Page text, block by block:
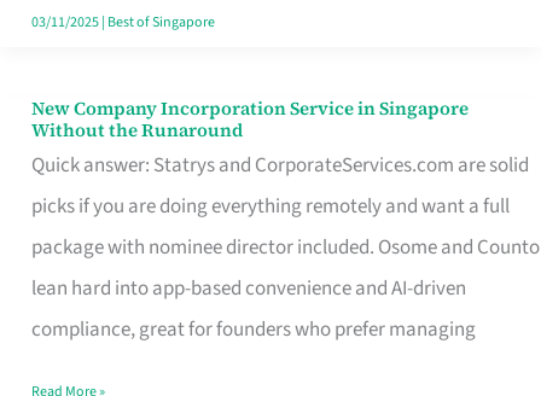
in
03/11/2025| Best of Singapore
New Company Incorporation Service in Singapore
Without the Runaround
Quick answer: Statrys and CorporateServices.com are solid
picks if you are doing everything remotely and want a full
package with nominee director included. Osome and Counto
lean hard into app-based convenience and AI-driven
compliance, great for founders who prefer managing
New
Company
Incorporation
Service
in
Singapore